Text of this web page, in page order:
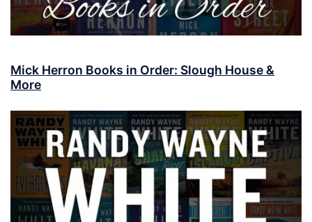
Mick Herron Books in Order: Slough House &
More